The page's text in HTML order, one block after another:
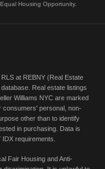
Housing Opportunity.
at REBNY (Real Estate
Real estate listings
Williams NYC are marked
consumers' personal, non-
other than to identify
in purchasing. Data is
requirements.
Fair Housing and Anti-